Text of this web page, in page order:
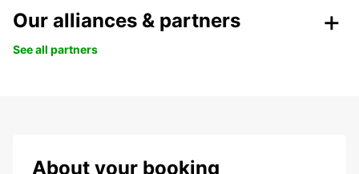
Our alliances & partners
See all partners
About your booking